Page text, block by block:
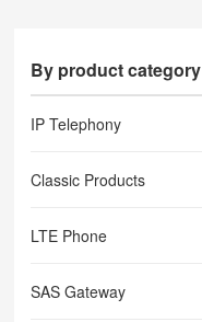
By product category
IP Telephony
Classic Products
LTE Phone
SAS Gateway